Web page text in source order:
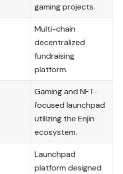
gaming projects.
Multi-chain
decentralized
fundraising
platform.
Gaming and NFT-
focused launchpad
utilizing the Enjin
ecosystem.
Launchpad
platform designed